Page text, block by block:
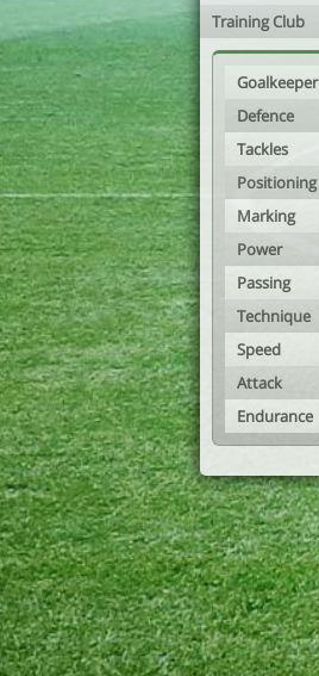
Training Club
Goalkeeper
Defence
Tackles
Positioning
Marking
Power
Passing
Technique
Speed
Attack
Endurance